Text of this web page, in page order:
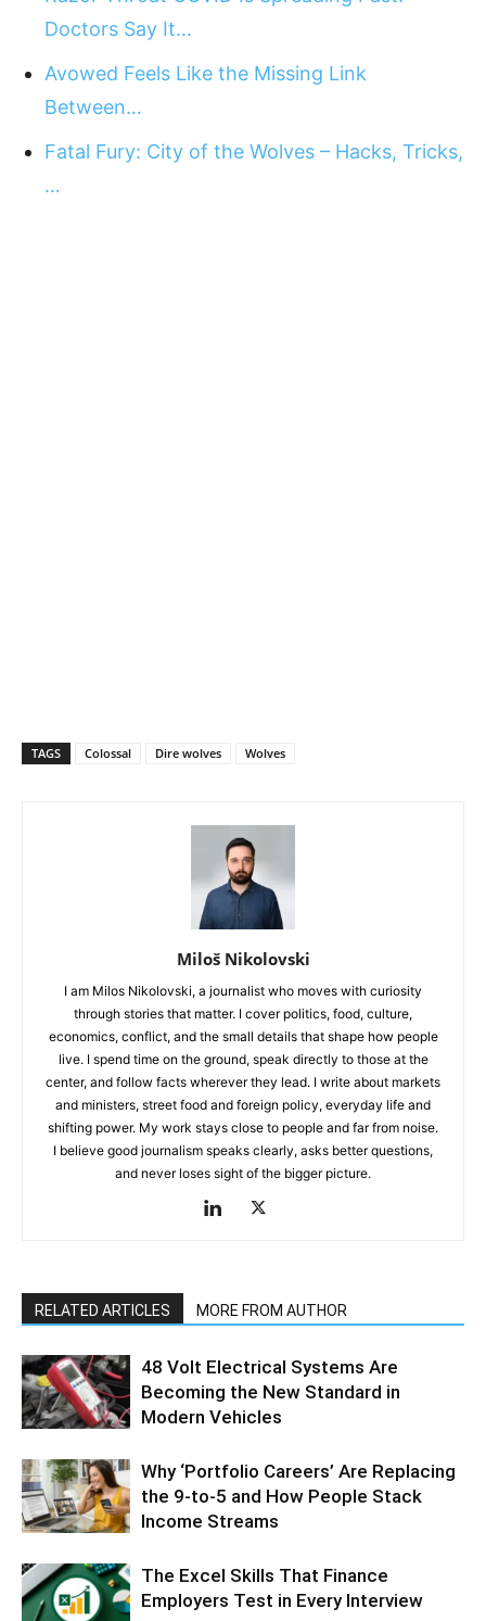
Doctors Say It…
Avowed Feels Like the Missing Link
Between…
Fatal Fury: City of the Wolves – Hacks, Tricks,
…
TAGS Colossal Dire wolves Wolves
Miloš Nikolovski
I am Milos Nikolovski, a journalist who moves with curiosity
through stories that matter. I cover politics, food, culture,
economics, conflict, and the small details that shape how people
live. I spend time on the ground, speak directly to those at the
center, and follow facts wherever they lead. I write about markets
and ministers, street food and foreign policy, everyday life and
shifting power. My work stays close to people and far from noise.
I believe good journalism speaks clearly, asks better questions,
and never loses sight of the bigger picture.
RELATED ARTICLES MORE FROM AUTHOR
48 Volt Electrical Systems Are
Becoming the New Standard in
Modern Vehicles
Why ‘Portfolio Careers’ Are Replacing
the 9-to-5 and How People Stack
Income Streams
The Excel Skills That Finance
Employers Test in Every Interview